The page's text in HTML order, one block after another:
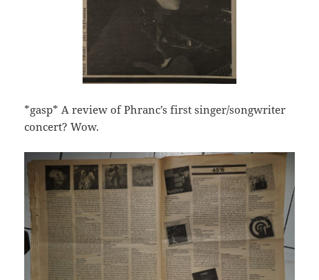
*gasp* A review of Phranc’s first singer/songwriter
concert? Wow.